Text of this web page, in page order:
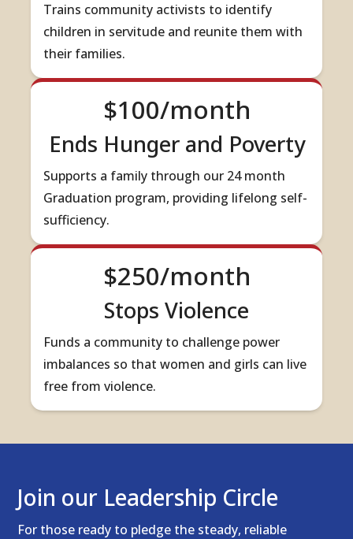
Trains community activists to identify
children in servitude and reunite them with
their families.
$100/month
Ends Hunger and Poverty
Supports a family through our 24 month
Graduation program, providing lifelong self-
sufficiency.
$250/month
Stops Violence
Funds a community to challenge power
imbalances so that women and girls can live
free from violence.
Join our Leadership Circle
For those ready to pledge the steady, reliable